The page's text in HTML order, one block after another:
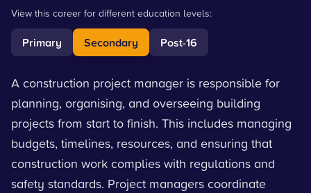
View this career for different education levels:
Primary Secondary Post-16
A construction project manager is responsible for
planning, organising, and overseeing building
projects from start to finish. This includes managing
budgets, timelines, resources, and ensuring that
construction work complies with regulations and
safety standards. Project managers coordinate